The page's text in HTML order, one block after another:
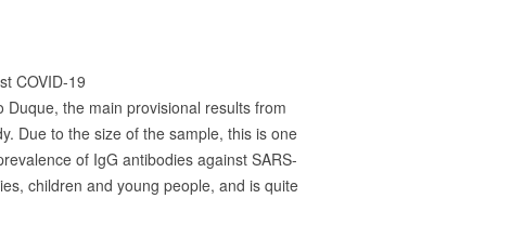
COVID-19
the main provisional results from
Due to the size of the sample, this is one
of IgG antibodies against SARS-
children and young people, and is quite